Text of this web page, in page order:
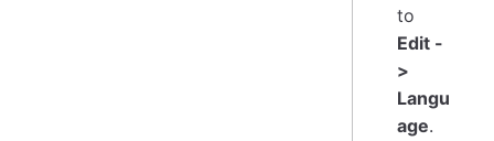
to
Edit -
>
Langu
age.